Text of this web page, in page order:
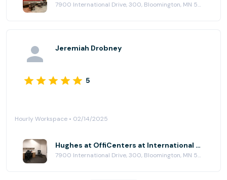
7900 International Drive, 300, Bloomington, MN 55425
Jeremiah Drobney
5
Hourly Workspace • 02/14/2025
Hughes at OffiCenters at International Plaza
7900 International Drive, 300, Bloomington, MN 55425